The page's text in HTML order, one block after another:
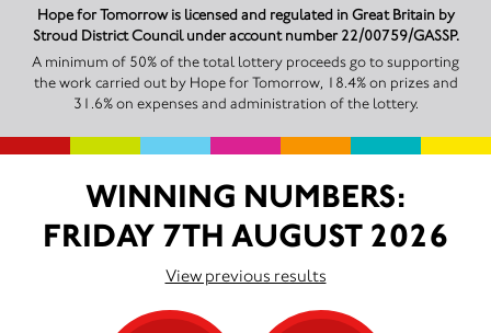
Hope for Tomorrow is licensed and regulated in Great Britain by
Stroud District Council under account number 22/00759/GASSP.
A minimum of 50% of the total lottery proceeds go to supporting
the work carried out by Hope for Tomorrow, 18.4% on prizes and
31.6% on expenses and administration of the lottery.
WINNING NUMBERS:
FRIDAY 7TH AUGUST 2026
View previous results